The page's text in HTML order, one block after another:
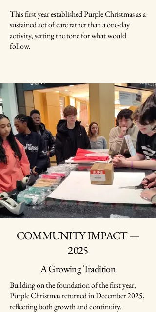
This first year established Purple Christmas as a
sustained act of care rather than a one-day
activity, setting the tone for what would
follow.
COMMUNITY IMPACT —
2025
A Growing Tradition
Building on the foundation of the first year,
Purple Christmas returned in December 2025,
reflecting both growth and continuity.